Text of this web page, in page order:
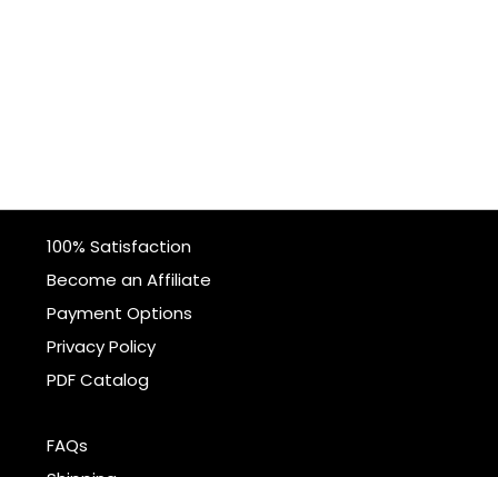
100% Satisfaction
Become an Affiliate
Payment Options
Privacy Policy
PDF Catalog
FAQs